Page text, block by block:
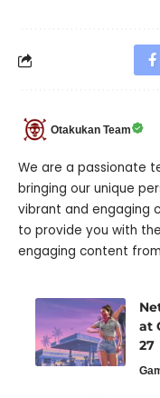
Otakukan Team
We are a passionate
bringing our unique
vibrant and engaging
to provide you with
engaging content
at
27